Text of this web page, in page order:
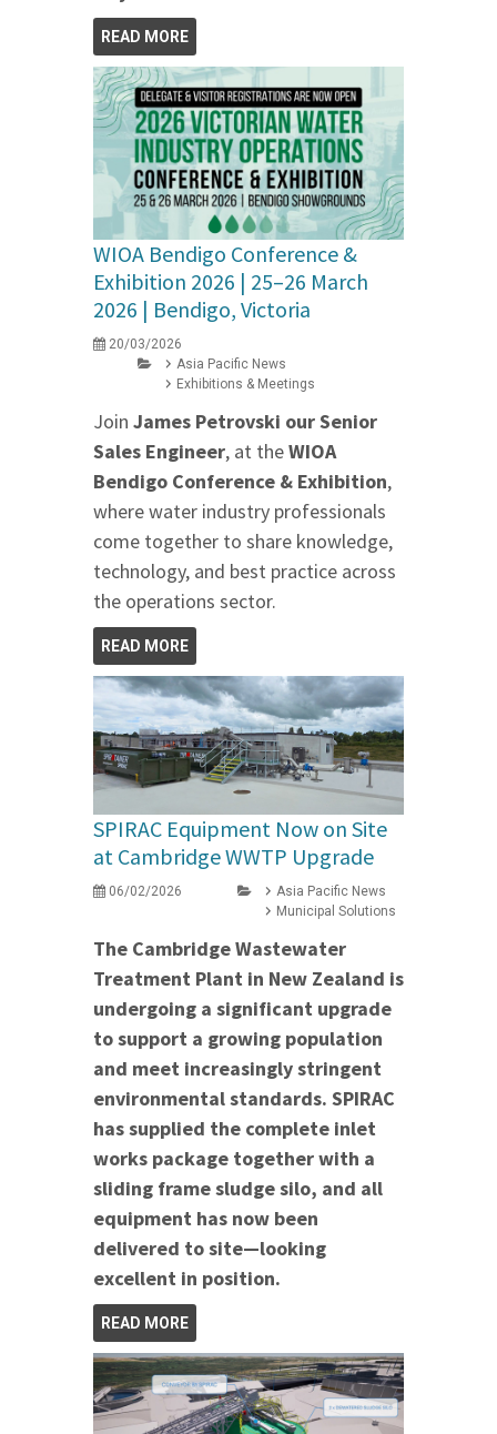
READ MORE
WIOA Bendigo Conference &
Exhibition 2026 | 25–26 March
2026 | Bendigo, Victoria
20/03/2026
Asia Pacific News
Exhibitions & Meetings
Join James Petrovski ourSenior
Sales Engineer, at theWIOA
Bendigo Conference & Exhibition,
where water industry professionals
come together to share knowledge,
technology, and best practice across
the operations sector.
READ MORE
SPIRAC Equipment Now on Site
at Cambridge WWTP Upgrade
06/02/2026
Asia Pacific News
Municipal Solutions
The Cambridge Wastewater
Treatment Plant in New Zealand is
undergoing a significant upgrade
to support a growing population
and meet increasingly stringent
environmental standards. SPIRAC
has supplied the complete inlet
works package together with a
sliding frame sludge silo, and all
equipment has now been
delivered to site—looking
excellent in position.
READ MORE